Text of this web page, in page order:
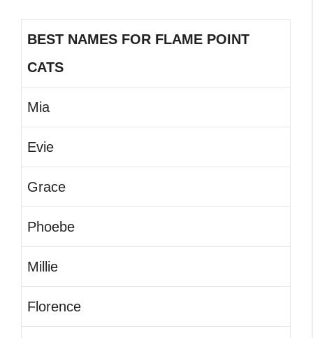
BEST NAMES FOR FLAME POINT
CATS
Mia
Evie
Grace
Phoebe
Millie
Florence